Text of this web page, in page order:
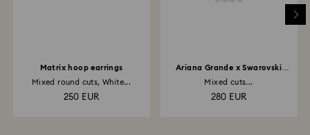
Matrix hoop earrings
Mixed round cuts, White...
250 EUR
Ariana Grande x Swarovski
Mixed cuts...
280 EUR